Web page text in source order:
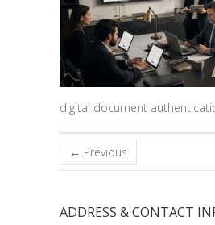
digital document
← Previous
ADDRESS & CONTACT